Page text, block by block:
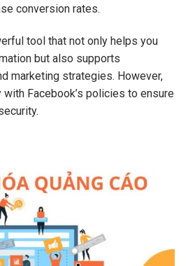
conversion rates.
tool that not only helps you
but also supports
marketing strategies. However,
Facebook’s policies to ensure